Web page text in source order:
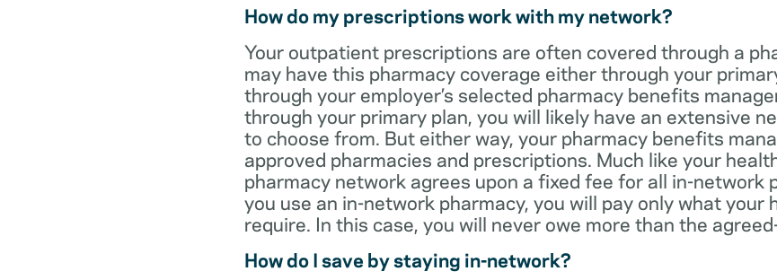
How do my prescriptions work with my network?
Your outpatient prescriptions are often covered through a
may have this pharmacy coverage either through your
through your employer’s selected pharmacy benefits
through your primary plan, you will likely have an extensive
to choose from. But either way, your pharmacy benefits
approved pharmacies and prescriptions. Much like your
pharmacy network agrees upon a fixed fee for all in-network
you use an in-network pharmacy, you will pay only what your
require. In this case, you will never owe more than the
How do I save by staying in-network?